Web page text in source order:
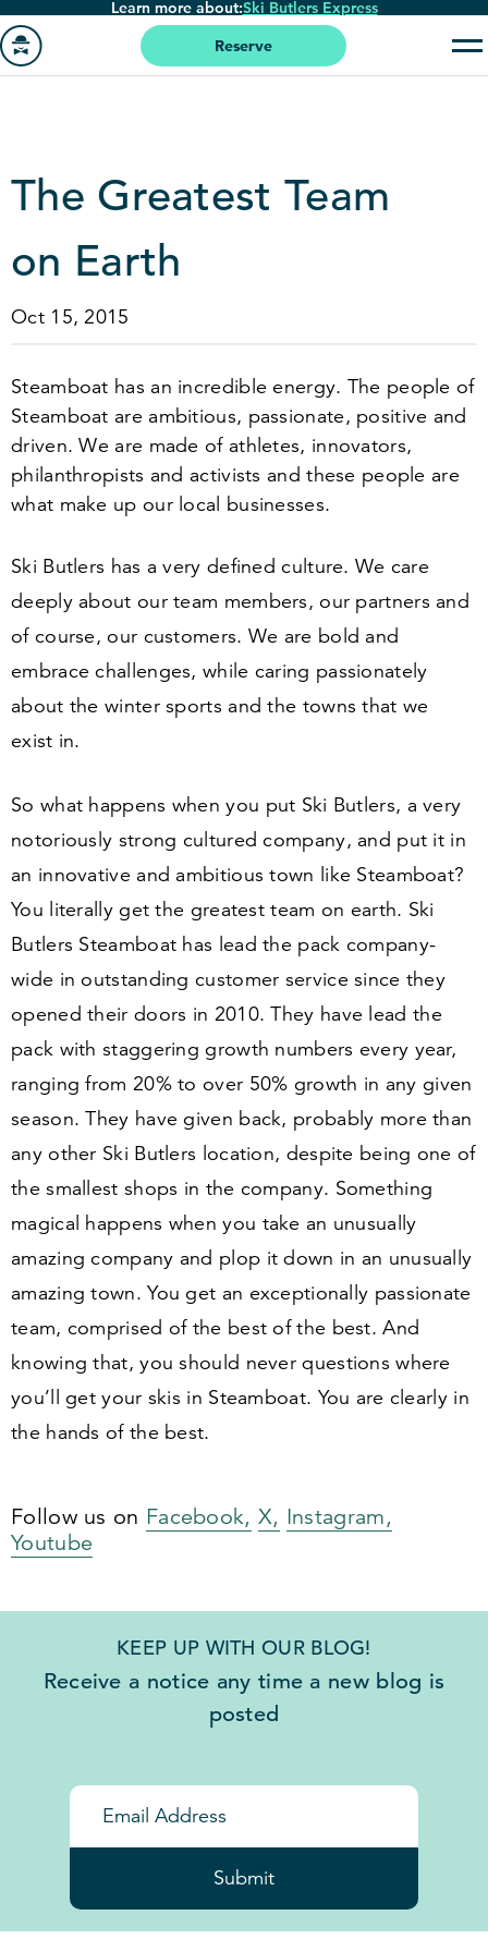
Skip
to
main
Learn more about:Ski Butlers Express
Reserve
The Greatest Team
on Earth
Oct 15, 2015
Steamboat has an incredible energy. The people of
Steamboat are ambitious, passionate, positive and
driven. We are made of athletes, innovators,
philanthropists and activists and these people are
what make up our local businesses.
Ski Butlers has a very defined culture. We care
deeply about our team members, our partners and
of course, our customers. We are bold and
embrace challenges, while caring passionately
about the winter sports and the towns that we
exist in.
So what happens when you put Ski Butlers, a very
notoriously strong cultured company, and put it in
an innovative and ambitious town like Steamboat?
You literally get the greatest team on earth. Ski
Butlers Steamboat has lead the pack company-
wide in outstanding customer service since they
opened their doors in 2010. They have lead the
pack with staggering growth numbers every year,
ranging from 20% to over 50% growth in any given
season. They have given back, probably more than
any other Ski Butlers location, despite being one of
the smallest shops in the company. Something
magical happens when you take an unusually
amazing company and plop it down in an unusually
amazing town. You get an exceptionally passionate
team, comprised of the best of the best. And
knowing that, you should never questions where
you’ll get your skis in Steamboat. You are clearly in
the hands of the best.
Follow us on Facebook, X, Instagram,
Youtube
KEEP UP WITH OUR BLOG!
Receive a notice any time a new blog is
posted
Submit